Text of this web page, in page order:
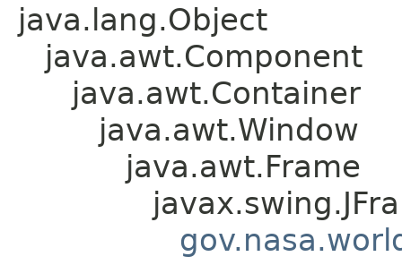
java.lang.Object
java.awt.Component
java.awt.Container
java.awt.Window
java.awt.Frame